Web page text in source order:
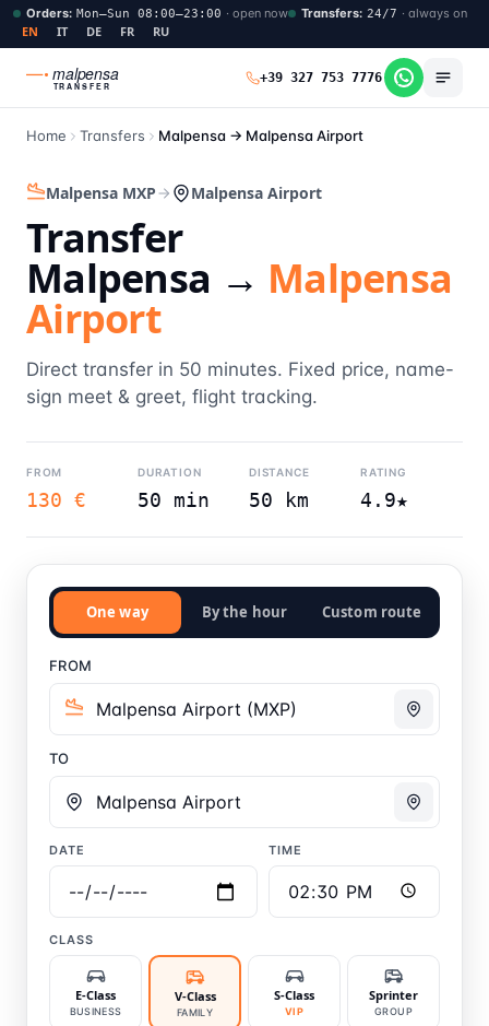
Orders: Mon–Sun 08:00–23:00 · open now Transfers: 24/7 · always on
EN IT DE FR RU
malpensa
TRANSFER
+39 327 753 7776
Home Transfers Malpensa → Malpensa Airport
Malpensa MXP Malpensa Airport
Transfer
Malpensa → Malpensa
Airport
Direct transfer in 50 minutes. Fixed price, name-
sign meet & greet, flight tracking.
FROM
130 €
DURATION
50 min
DISTANCE
50 km
RATING
4.9★
One way By the hour Custom route
FROM
TO
DATE TIME
CLASS
E-Class
BUSINESS
V-Class
FAMILY
S-Class
VIP
Sprinter
GROUP